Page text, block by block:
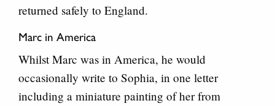
returned safely to England.
Marc in America
Whilst Marc was in America, he would
occasionally write to Sophia, in one letter
including a miniature painting of her from